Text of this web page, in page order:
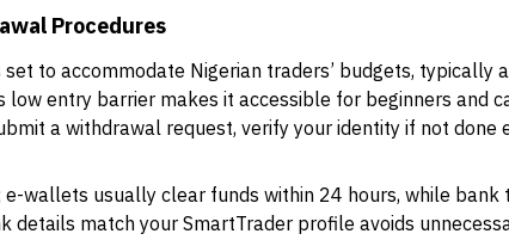
Procedures
set to accommodate Nigerian traders’ budgets, typically
low entry barrier makes it accessible for beginners and
a withdrawal request, verify your identity if not done
wallets usually clear funds within 24 hours, while
details match your SmartTrader profile avoids